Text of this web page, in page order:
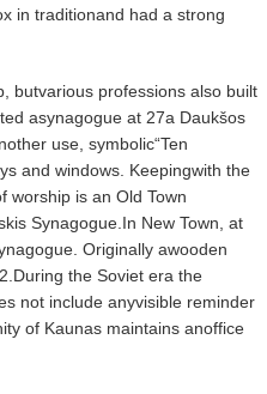
in traditionand had a strong
butvarious professions also built
asynagogue at 27a Daukšos
use, symbolic“Ten
and windows. Keepingwith the
worship is an Old Town
Synagogue.In New Town, at
Originally awooden
the Soviet era the
not include anyvisible reminder
of Kaunas maintains anoffice